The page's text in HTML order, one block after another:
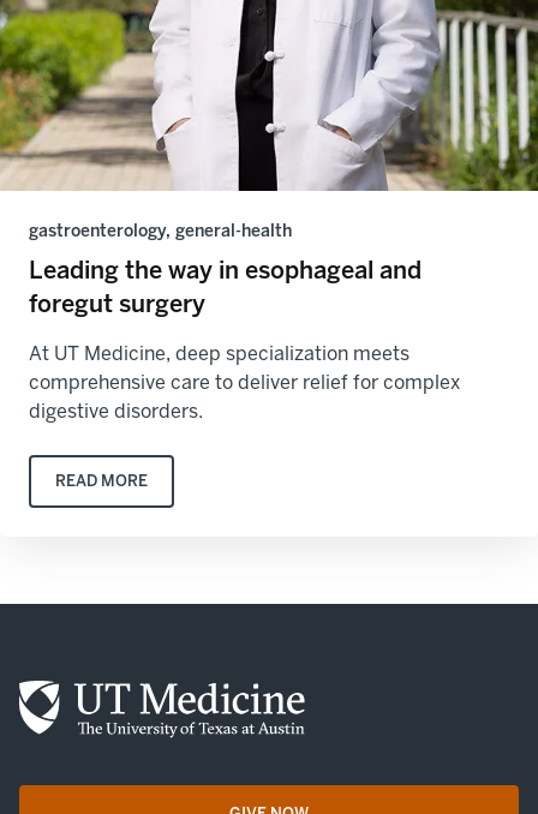
gastroenterology, general-health
Leading the way in esophageal and
foregut surgery
At UT Medicine, deep specialization meets
comprehensive care to deliver relief for complex
digestive disorders.
READ MORE